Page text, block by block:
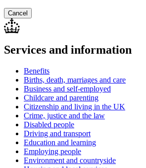
Cancel
Services and information
Benefits
Births, death, marriages and care
Business and self-employed
Childcare and parenting
Citizenship and living in the UK
Crime, justice and the law
Disabled people
Driving and transport
Education and learning
Employing people
Environment and countryside